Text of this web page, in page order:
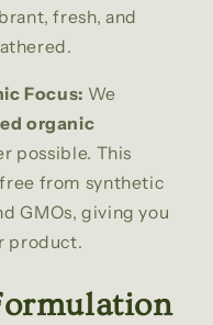
fresh, and
Focus: We
organic
possible. This
from synthetic
GMOs, giving you
product.